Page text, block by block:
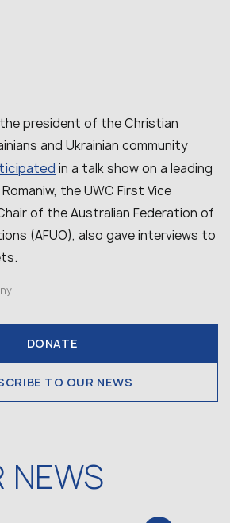
president of the Christian
and Ukrainian community
in a talk show on a leading
the UWC First Vice
of the Australian Federation of
(AFUO), also gave interviews to
.
DONATE
TO OUR NEWS
NEWS